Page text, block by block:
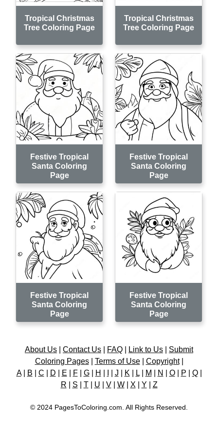
Tropical Christmas
Tree Coloring Page
Tropical Christmas
Tree Coloring Page
Festive Tropical
Santa Coloring
Page
Festive Tropical
Santa Coloring
Page
Festive Tropical
Santa Coloring
Page
Festive Tropical
Santa Coloring
Page
About Us Contact Us FAQ Link to Us
Submit
Coloring Pages| Terms of Use| Copyright|
A| B C D E F| G| H J K L| M N O| P Q|
R
S T| U V| W| X Y Z
© 2024 PagesToColoring.com. All Rights Reserved.